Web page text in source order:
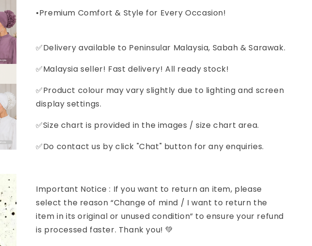
•Premium Comfort & Style for Every Occasion!
✅Delivery available to Peninsular Malaysia, Sabah & Sarawak.
✅Malaysia seller! Fast delivery! All ready stock!
✅Product colour may vary slightly due to lighting and screen
display settings.
✅Size chart is provided in the images / size chart area.
✅Do contact us by click "Chat" button for any enquiries.
Important Notice : If you want to return an item, please
select the reason “Change of mind / I want to return the
item in its original or unused condition” to ensure your refund
is processed faster. Thank you! 💚